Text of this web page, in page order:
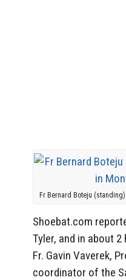
Fr Bernard Boteju
Shoebat.com
Tyler, and in about
Fr. Gavin Vaverek,
coordinator of the